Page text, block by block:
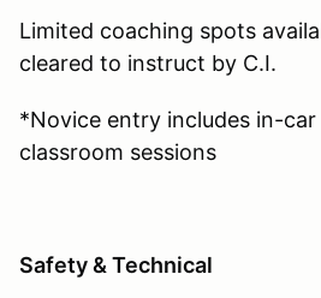
Limited coaching spots
cleared to instruct by C.I.
*Novice entry includes in-
classroom sessions
Safety & Technical